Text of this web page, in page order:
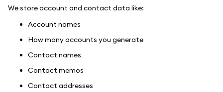
We store account and contact data like:
Account names
How many accounts you generate
Contact names
Contact memos
Contact addresses